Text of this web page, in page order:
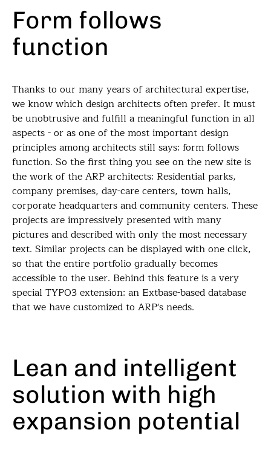
Form follows
function
Thanks to our many years of architectural expertise,
we know which design architects often prefer. It must
be unobtrusive and fulfill a meaningful function in all
aspects - or as one of the most important design
principles among architects still says: form follows
function. So the first thing you see on the new site is
the work of the ARP architects: Residential parks,
company premises, day-care centers, town halls,
corporate headquarters and community centers. These
projects are impressively presented with many
pictures and described with only the most necessary
text. Similar projects can be displayed with one click,
so that the entire portfolio gradually becomes
accessible to the user. Behind this feature is a very
special TYPO3 extension: an Extbase-based database
that we have customized to ARP's needs.
Lean and intelligent
solution with high
expansion potential